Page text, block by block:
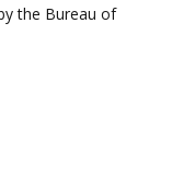
the Bureau of